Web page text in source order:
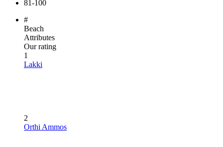
81-100
#
Beach
Attributes
Our rating
1
Lakki
2
Orthi Ammos